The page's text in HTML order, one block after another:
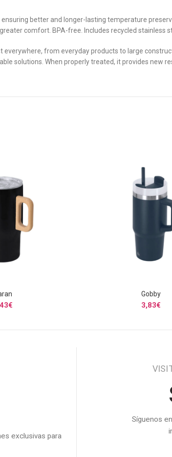
better and longer-lasting temperature
comfort. BPA-free. Includes recycled stainless
from everyday products to large
solutions. When properly treated, it provides new
OPCIONES
€
SELECCIONAR
Gobby
3,83€
exclusivas para
Síguenos